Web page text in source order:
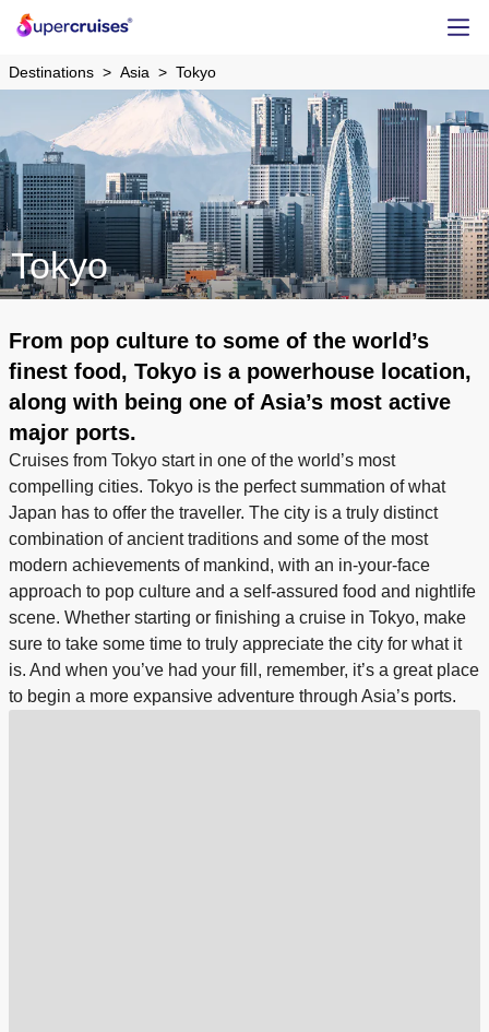
Destinations Asia Tokyo
Tokyo
From pop culture to some of the world’s
finest food, Tokyo is a powerhouse location,
along with being one of Asia’s most active
major ports.
Cruises from Tokyo start in one of the world’s most
compelling cities. Tokyo is the perfect summation of what
Japan has to offer the traveller. The city is a truly distinct
combination of ancient traditions and some of the most
modern achievements of mankind, with an in-your-face
approach to pop culture and a self-assured food and nightlife
scene. Whether starting or finishing a cruise in Tokyo, make
sure to take some time to truly appreciate the city for what it
is. And when you’ve had your fill, remember, it’s a great place
to begin a more expansive adventure through Asia’s ports.